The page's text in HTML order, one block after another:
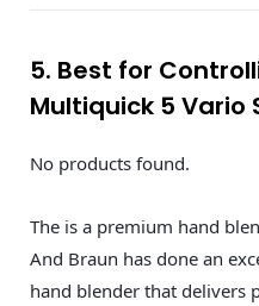
5. Best for
Multiquick 5 Vario
No products found.
The is a premium hand
And Braun has done an
hand blender that delivers